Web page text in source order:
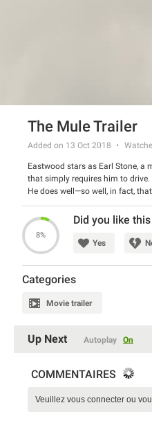
The Mule Trailer
Added on 13 Oct 2018
Eastwood stars as Earl Stone, a
that simply requires him to drive.
He does well—so well, in fact,
tabs on Earl; the mysterious
problems become a thing of the
those wrongs before law
8%
Did you like
Yes
Categories
Movie trailer
Up Next Autoplay On
COMMENTAIRES